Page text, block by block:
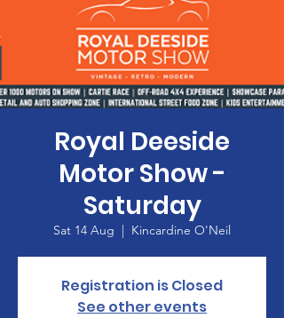
Royal Deeside
Motor Show -
Saturday
Sat 14 Aug
  |
Kincardine O'Neil
Registration is Closed
See other events